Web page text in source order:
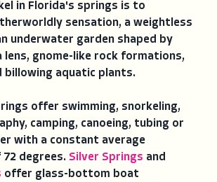
in Florida's springs is to
sensation, a weightless
underwater garden shaped by
lens, gnome-like rock formations,
billowing aquatic plants.
offer swimming, snorkeling,
camping, canoeing, tubing or
with a constant average
degrees. Silver Springs and
offer glass-bottom boat